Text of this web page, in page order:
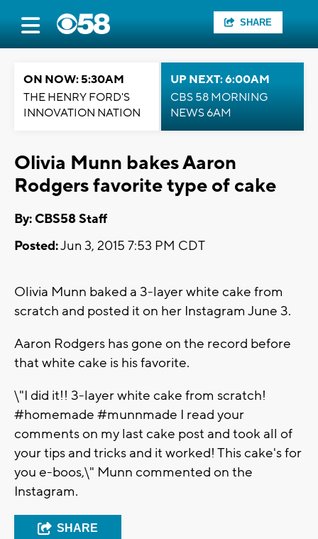
SHARE
ON NOW: 5:30AM
THE HENRY FORD'S
INNOVATION NATION
UP NEXT: 6:00AM
CBS 58 MORNING
NEWS 6AM
Olivia Munn bakes Aaron
Rodgers favorite type of cake
By: CBS58 Staff
Posted:Jun 3, 2015 7:53 PM CDT
Olivia Munn baked a 3-layer white cake from
scratch and posted it on her Instagram June 3.
Aaron Rodgers has gone on the record before
that white cake is his favorite.
\"I did it!! 3-layer white cake from scratch!
#homemade #munnmade I read your
comments on my last cake post and took all of
your tips and tricks and it worked! This cake's for
you e-boos,\" Munn commented on the
Instagram.
SHARE